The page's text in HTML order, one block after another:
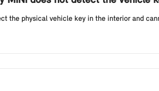
the physical vehicle key in the interior and